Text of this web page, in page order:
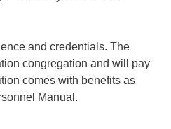
and credentials. The
congregation and will pay
comes with benefits as
Manual.